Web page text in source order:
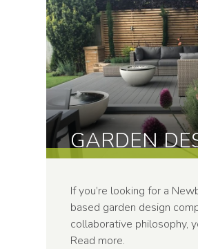
GARDEN
If you’re looking for a
based garden design
collaborative philosophy,
Read more.